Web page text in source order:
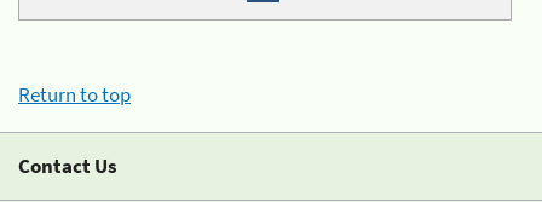
Return to top
Contact Us